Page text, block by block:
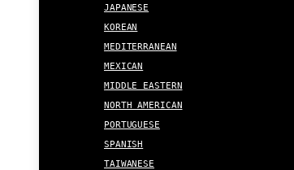
JAPANESE
KOREAN
MEDITERRANEAN
MEXICAN
MIDDLE EASTERN
NORTH AMERICAN
PORTUGUESE
SPANISH
TAIWANESE